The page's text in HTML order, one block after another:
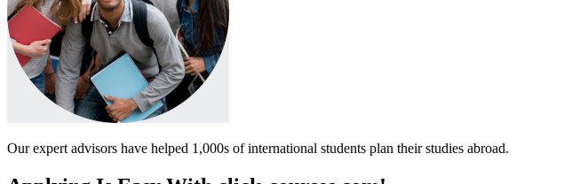
Our expert advisors have helped 1,000s of international students plan their studies abroad.